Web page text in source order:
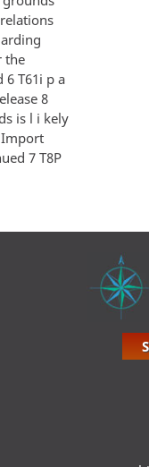
the
T61i p a
8
is l i kely
Import
7 T8P